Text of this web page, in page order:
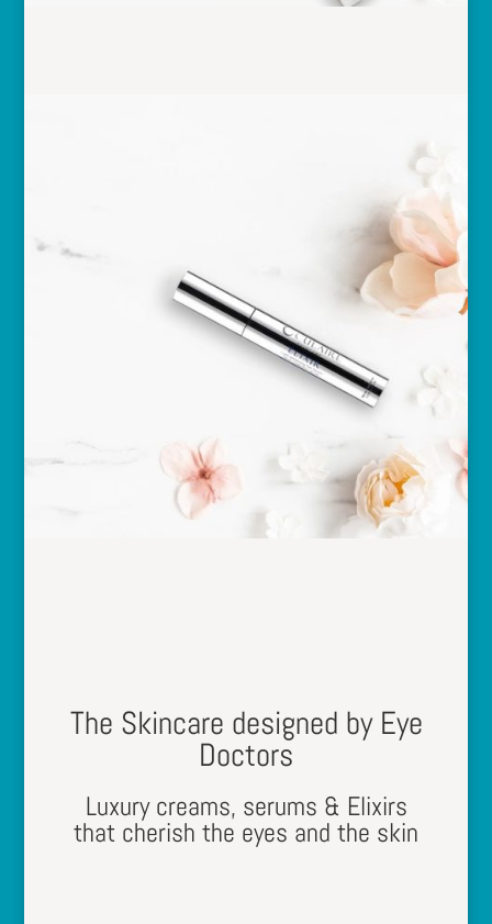
The Skincare designed by Eye
Doctors
Luxury creams, serums & Elixirs
that cherish the eyes and the skin